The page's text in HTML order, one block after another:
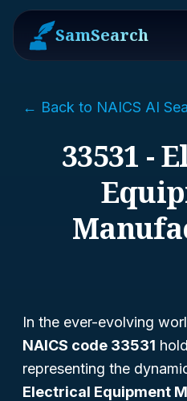
SamSearch
← Back to NAICS AI
33531 -
In the ever-evolving
NAICS code 33531
representing the
Electrical Equipment